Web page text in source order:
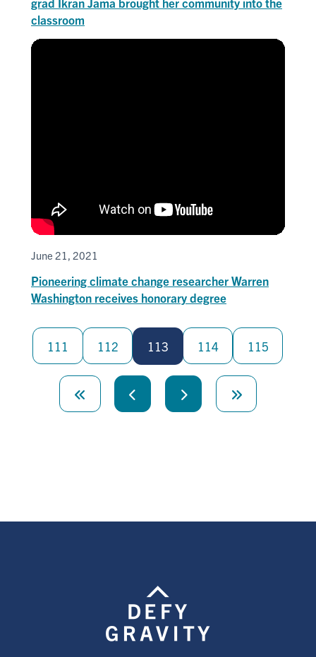
classroom
June 21, 2021
Pioneering climate change researcher Warren
Washington receives honorary degree
Pagination
page
Previous
111 112 113 114 115
Next
Last